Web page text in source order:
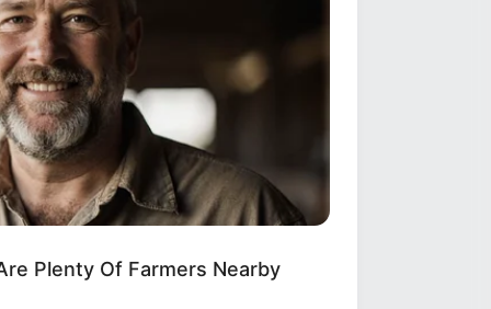
Plenty Of Farmers Nearby